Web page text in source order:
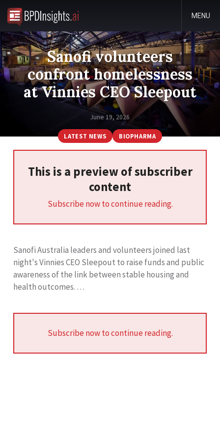
MENU
Sanofi volunteers
confront homelessness
at Vinnies CEO Sleepout
June 19, 2026
LATEST NEWS BIOPHARMA
This is a preview of subscriber
content
Subscribe now to continue reading.
Sanofi Australia leaders and volunteers joined last
night's Vinnies CEO Sleepout to raise funds and public
awareness of the link between stable housing and
health outcomes. …
Subscribe now to continue reading.